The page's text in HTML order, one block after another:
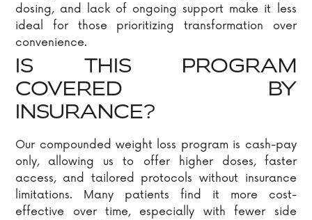
dosing, and lack of ongoing support make it less
ideal for those prioritizing transformation over
convenience.
IS THIS PROGRAM
COVERED BY
INSURANCE?
Our compounded weight loss program is cash-pay
only, allowing us to offer higher doses, faster
access, and tailored protocols without insurance
limitations. Many patients find it more cost-
effective over time, especially with fewer side